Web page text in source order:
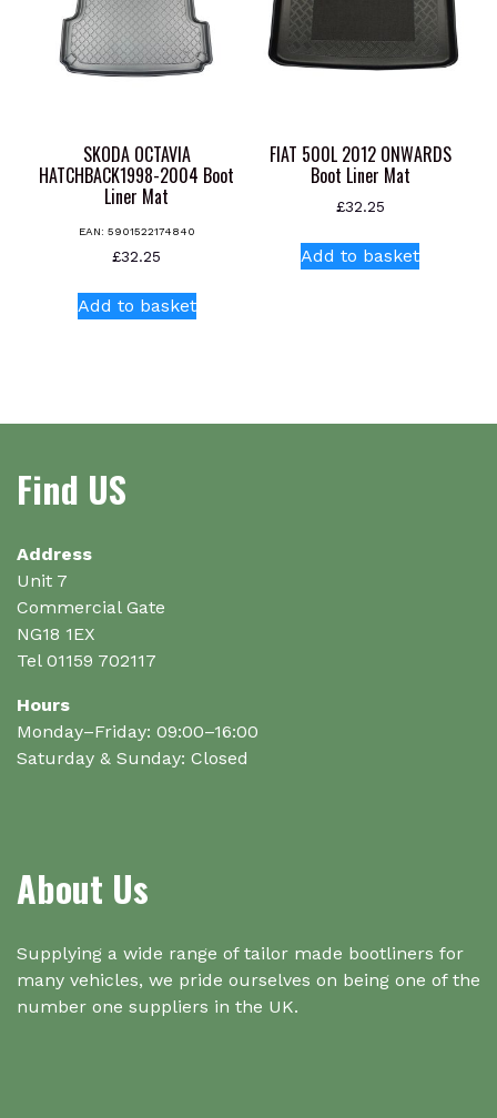
SKODA OCTAVIA
HATCHBACK1998-2004 Boot
Liner Mat
EAN: 5901522174840
£32.25
Add to basket
FIAT 500L 2012 ONWARDS
Boot Liner Mat
£32.25
Add to basket
Find US
Address
Unit 7
Commercial Gate
NG18 1EX
Tel 01159 702117
Hours
Monday–Friday: 09:00–16:00
Saturday & Sunday: Closed
About Us
Supplying a wide range of tailor made bootliners for
many vehicles, we pride ourselves on being one of the
number one suppliers in the UK.